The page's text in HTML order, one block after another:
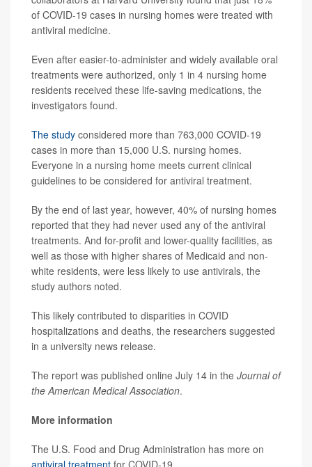
of COVID-19 cases in nursing homes were treated with
antiviral medicine.
Even after easier-to-administer and widely available oral
treatments were authorized, only 1 in 4 nursing home
residents received these life-saving medications, the
investigators found.
The study considered more than 763,000 COVID-19
cases in more than 15,000 U.S. nursing homes.
Everyone in a nursing home meets current clinical
guidelines to be considered for antiviral treatment.
By the end of last year, however, 40% of nursing homes
reported that they had never used any of the antiviral
treatments. And for-profit and lower-quality facilities, as
well as those with higher shares of Medicaid and non-
white residents, were less likely to use antivirals, the
study authors noted.
This likely contributed to disparities in COVID
hospitalizations and deaths, the researchers suggested
in a university news release.
The report was published online July 14 in the Journal of
the American Medical Association.
More information
The U.S. Food and Drug Administration has more on